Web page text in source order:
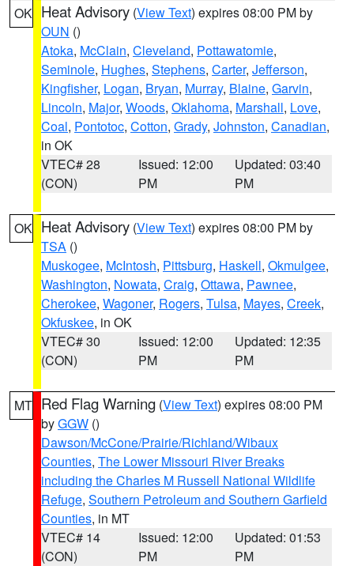
OK Heat Advisory (View Text) expires 08:00 PM by
OUN ()
Atoka, McClain, Cleveland, Pottawatomie,
Seminole, Hughes, Stephens, Carter, Jefferson,
Kingfisher, Logan, Bryan, Murray, Blaine, Garvin,
Lincoln, Major, Woods, Oklahoma, Marshall, Love,
Coal, Pontotoc, Cotton, Grady, Johnston, Canadian,
in OK
VTEC# 28
(CON)
Issued: 12:00
PM
Updated: 03:40
PM
OK Heat Advisory (View Text) expires 08:00 PM by
TSA ()
Muskogee, McIntosh, Pittsburg, Haskell, Okmulgee,
Washington, Nowata, Craig, Ottawa, Pawnee,
Cherokee, Wagoner, Rogers, Tulsa, Mayes, Creek,
Okfuskee, in OK
VTEC# 30
(CON)
Issued: 12:00
PM
Updated: 12:35
PM
MT Red Flag Warning (View Text) expires 08:00 PM
byGGW ()
Dawson/McCone/Prairie/Richland/Wibaux
Counties, The Lower Missouri River Breaks
including the Charles M Russell National Wildlife
Refuge, Southern Petroleum and Southern Garfield
Counties, in MT
VTEC# 14
(CON)
Issued: 12:00
PM
Updated: 01:53
PM